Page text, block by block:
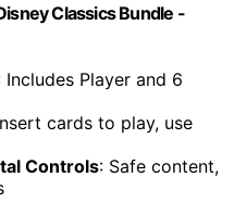
Classics Bundle -
Includes Player and 6
cards to play, use
Controls: Safe content,